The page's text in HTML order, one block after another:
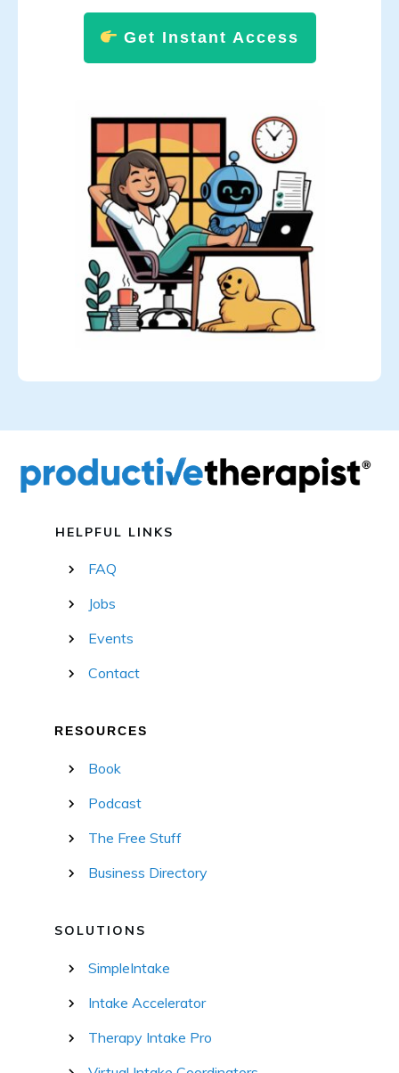
Get Instant Access
HELPFUL LINKS
FAQ
Jobs
Events
Contact
RESOURCES
Book
Podcast
The Free Stuff
Business Directory
SOLUTIONS
SimpleIntake
Intake Accelerator
Therapy Intake Pro